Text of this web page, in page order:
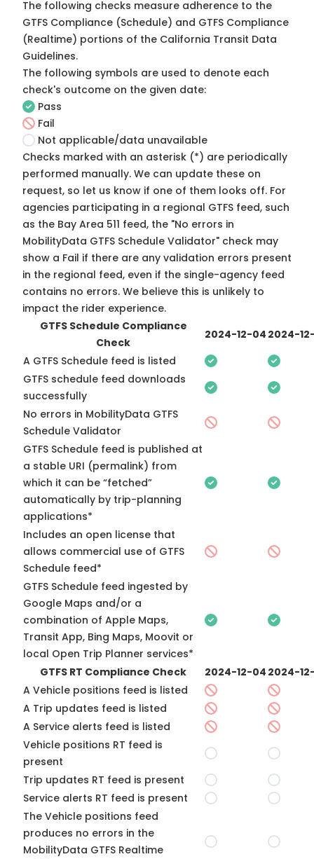
The following checks measure adherence to the
GTFS Compliance (Schedule) and GTFS Compliance
(Realtime) portions of the California Transit Data
Guidelines.
The following symbols are used to denote each
check's outcome on the given date:
Pass
Fail
Not applicable/data unavailable
Checks marked with an asterisk (*) are periodically
performed manually. We can update these on
request, so let us know if one of them looks off. For
agencies participating in a regional GTFS feed, such
as the Bay Area 511 feed, the "No errors in
MobilityData GTFS Schedule Validator" check may
show a Fail if there are any validation errors present
in the regional feed, even if the single-agency feed
contains no errors. We believe this is unlikely to
impact the rider experience.
GTFS Schedule Compliance
Check
2024-12-04 2024-
A GTFS Schedule feed is listed
GTFS schedule feed downloads
successfully
No errors in MobilityData GTFS
Schedule Validator
GTFS Schedule feed is published at
a stable URI (permalink) from
which it can be “fetched”
automatically by trip-planning
applications*
Includes an open license that
allows commercial use of GTFS
Schedule feed*
GTFS Schedule feed ingested by
Google Maps and/or a
combination of Apple Maps,
Transit App, Bing Maps, Moovit or
local Open Trip Planner services*
GTFS RT Compliance Check
2024-12-04 2024-
A Vehicle positions feed is listed
A Trip updates feed is listed
A Service alerts feed is listed
Vehicle positions RT feed is
present
Trip updates RT feed is present
Service alerts RT feed is present
The Vehicle positions feed
produces no errors in the
MobilityData GTFS Realtime